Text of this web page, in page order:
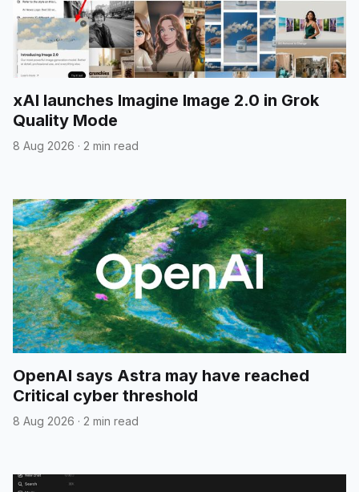
xAI launches Imagine Image 2.0 in Grok
Quality Mode
8 Aug 2026 · 2 min read
OpenAI says Astra may have reached
Critical cyber threshold
8 Aug 2026 · 2 min read